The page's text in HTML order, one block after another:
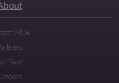
MCA
Team